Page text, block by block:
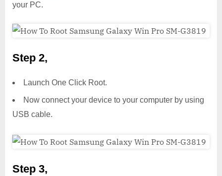
your PC.
Step 2,
Launch One Click Root.
Now connect your device to your computer by using
USB cable.
Step 3,